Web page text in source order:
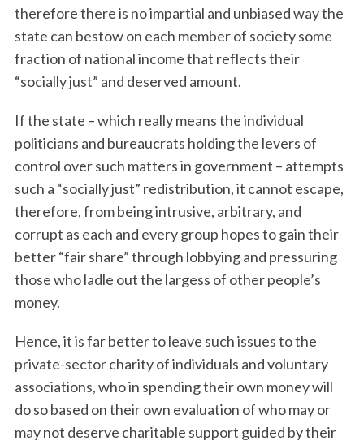
therefore there is no impartial and unbiased way the
state can bestow on each member of society some
fraction of national income that reflects their
“socially just” and deserved amount.
If the state – which really means the individual
politicians and bureaucrats holding the levers of
control over such matters in government – attempts
such a “socially just” redistribution, it cannot escape,
therefore, from being intrusive, arbitrary, and
corrupt as each and every group hopes to gain their
better “fair share” through lobbying and pressuring
those who ladle out the largess of other people’s
money.
Hence, it is far better to leave such issues to the
private-sector charity of individuals and voluntary
associations, who in spending their own money will
do so based on their own evaluation of who may or
may not deserve charitable support guided by their